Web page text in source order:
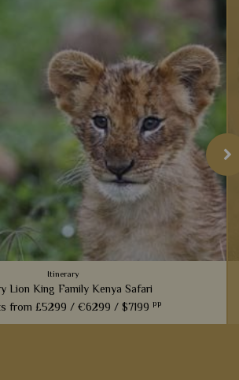
Itinerary
Lion King Family Kenya Safari
from £5299 /€6299 /$7199 pp